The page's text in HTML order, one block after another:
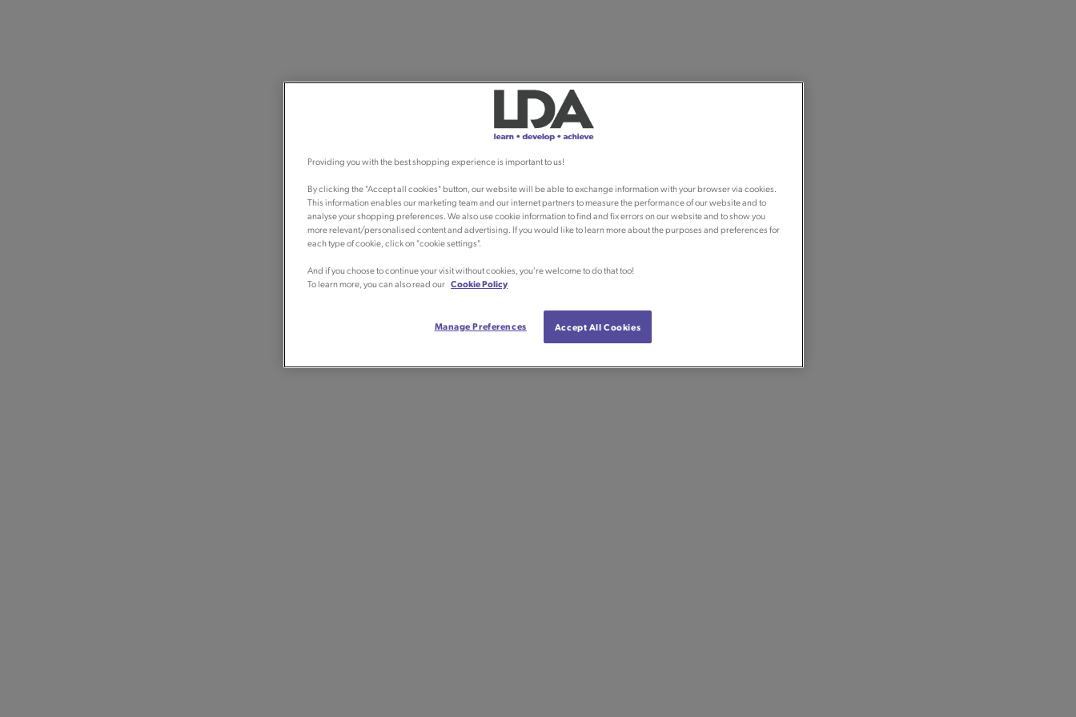
Providing you with the best shopping experience is important to us!
By clicking the "Accept all cookies" button, our website will be able to exchange information with your browser via cookies.
This information enables our marketing team and our internet partners to measure the performance of our website and to
analyse your shopping preferences. We also use cookie information to find and fix errors on our website and to show you
more relevant/personalised content and advertising. If you would like to learn more about the purposes and preferences for
each type of cookie, click on "cookie settings".
And if you choose to continue your visit without cookies, you're welcome to do that too!
To learn more, you can also read our Cookie Policy
Manage Preferences Accept All Cookies